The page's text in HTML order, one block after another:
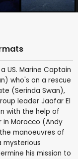
US. Marine Captain
who's on a rescue
(Serinda Swan),
leader Jaafar El
with the help of
in Morocco (Andy
manoeuvres of
mysterious
his mission to